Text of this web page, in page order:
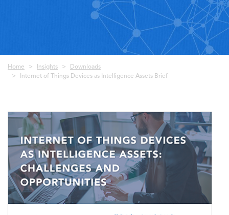
Breadcrumb
Home Insights
Downloads
Internet of Things Devices as Intelligence Assets Brief
Image